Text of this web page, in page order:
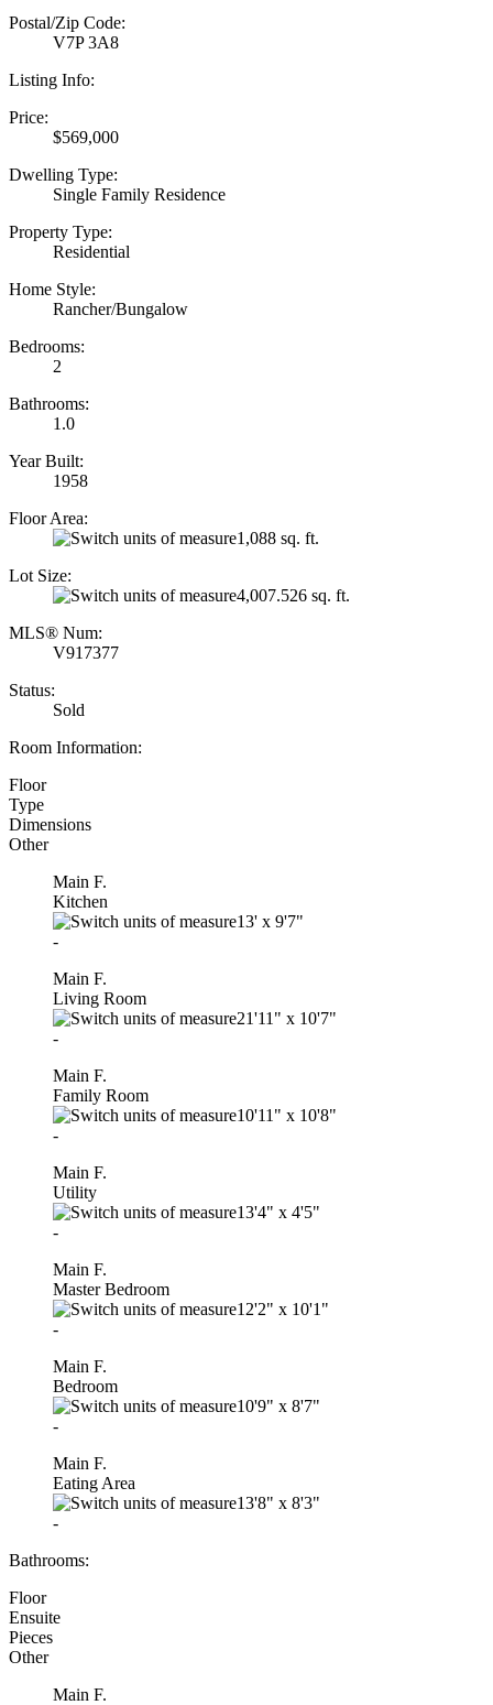
Postal/Zip Code:
V7P 3A8
Listing Info:
Price:
$569,000
Dwelling Type:
Single Family Residence
Property Type:
Residential
Home Style:
Rancher/Bungalow
Bedrooms:
2
Bathrooms:
1.0
Year Built:
1958
Floor Area:
1,088 sq. ft.
Lot Size:
4,007.526 sq. ft.
MLS® Num:
V917377
Status:
Sold
Room Information:
Floor
Type
Dimensions
Other
Main F.
Kitchen
13' x 9'7"
-
Main F.
Living Room
21'11" x 10'7"
-
Main F.
Family Room
10'11" x 10'8"
-
Main F.
Utility
13'4" x 4'5"
-
Main F.
Master Bedroom
12'2" x 10'1"
-
Main F.
Bedroom
10'9" x 8'7"
-
Main F.
Eating Area
13'8" x 8'3"
-
Bathrooms:
Floor
Ensuite
Pieces
Other
Main F.